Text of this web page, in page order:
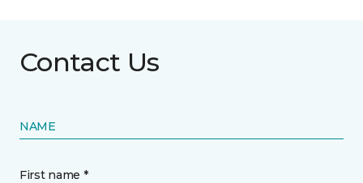
Contact Us
NAME
First name *